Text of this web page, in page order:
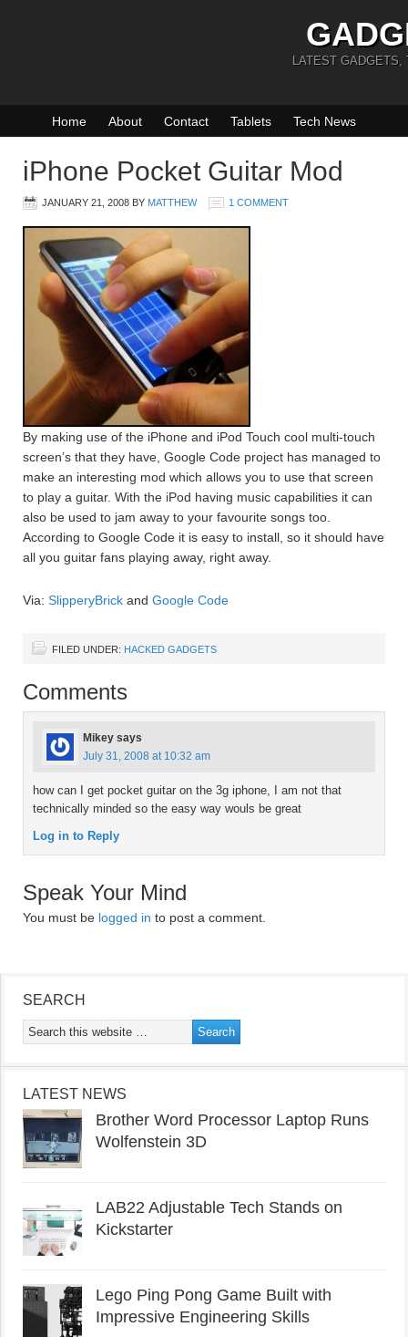
LATEST GADGETS,
Home About Contact Tablets Tech News
iPhone Pocket Guitar Mod
JANUARY 21, 2008 BY MATTHEW 1 COMMENT
By making use of the iPhone and iPod Touch cool multi-touch
screen’s that they have, Google Code project has managed to
make an interesting mod which allows you to use that screen
to play a guitar. With the iPod having music capabilities it can
also be used to jam away to your favourite songs too.
According to Google Code it is easy to install, so it should have
all you guitar fans playing away, right away.
Via: SlipperyBrick and Google Code
FILED UNDER: HACKED GADGETS
Comments
Mikey says
July 31, 2008 at 10:32 am
how can I get pocket guitar on the 3g iphone, I am not that
technically minded so the easy way wouls be great
Log in to Reply
Speak Your Mind
You must be logged in to post a comment.
SEARCH
LATEST NEWS
Brother Word Processor Laptop Runs
Wolfenstein 3D
LAB22 Adjustable Tech Stands on
Kickstarter
Lego Ping Pong Game Built with
Impressive Engineering Skills